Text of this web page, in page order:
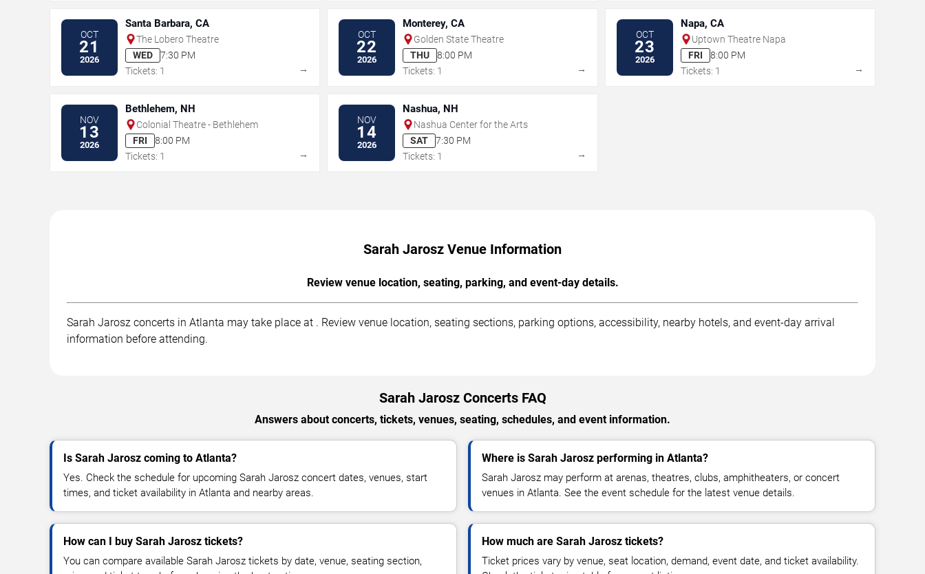
OCT
21
2026
Santa Barbara, CA
The Lobero Theatre
WED
7:30 PM
Tickets: 1
→
OCT
22
2026
Monterey, CA
Golden State Theatre
THU
8:00 PM
Tickets: 1
→
OCT
23
2026
Napa, CA
Uptown Theatre Napa
FRI
8:00 PM
Tickets: 1
→
NOV
13
2026
Bethlehem, NH
Colonial Theatre - Bethlehem
FRI
8:00 PM
Tickets: 1
→
NOV
14
2026
Nashua, NH
Nashua Center for the Arts
SAT
7:30 PM
Tickets: 1
→
Sarah Jarosz Venue Information
Review venue location, seating, parking, and event-day details.
Sarah Jarosz concerts in Atlanta may take place at . Review venue location, seating sections, parking options, accessibility, nearby hotels, and event-day arrival
information before attending.
Sarah Jarosz Concerts FAQ
Answers about concerts, tickets, venues, seating, schedules, and event information.
Is Sarah Jarosz coming to Atlanta?
Yes. Check the schedule for upcoming Sarah Jarosz concert dates, venues, start
times, and ticket availability in Atlanta and nearby areas.
Where is Sarah Jarosz performing in Atlanta?
Sarah Jarosz may perform at arenas, theatres, clubs, amphitheaters, or concert
venues in Atlanta. See the event schedule for the latest venue details.
How can I buy Sarah Jarosz tickets?
You can compare available Sarah Jarosz tickets by date, venue, seating section,
How much are Sarah Jarosz tickets?
Ticket prices vary by venue, seat location, demand, event date, and ticket availability.